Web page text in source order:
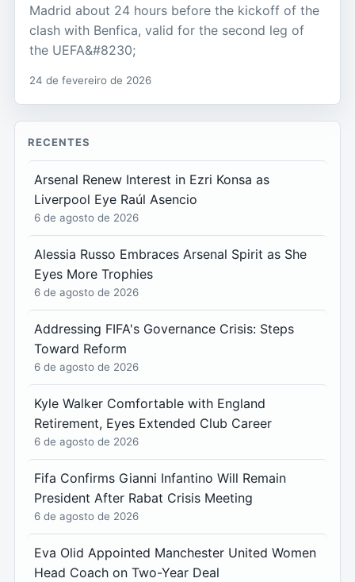
Madrid about 24 hours before the kickoff of the
clash with Benfica, valid for the second leg of
the UEFA&#8230;
24 de fevereiro de 2026
RECENTES
Arsenal Renew Interest in Ezri Konsa as
Liverpool Eye Raúl Asencio
6 de agosto de 2026
Alessia Russo Embraces Arsenal Spirit as She
Eyes More Trophies
6 de agosto de 2026
Addressing FIFA's Governance Crisis: Steps
Toward Reform
6 de agosto de 2026
Kyle Walker Comfortable with England
Retirement, Eyes Extended Club Career
6 de agosto de 2026
Fifa Confirms Gianni Infantino Will Remain
President After Rabat Crisis Meeting
6 de agosto de 2026
Eva Olid Appointed Manchester United Women
Head Coach on Two-Year Deal